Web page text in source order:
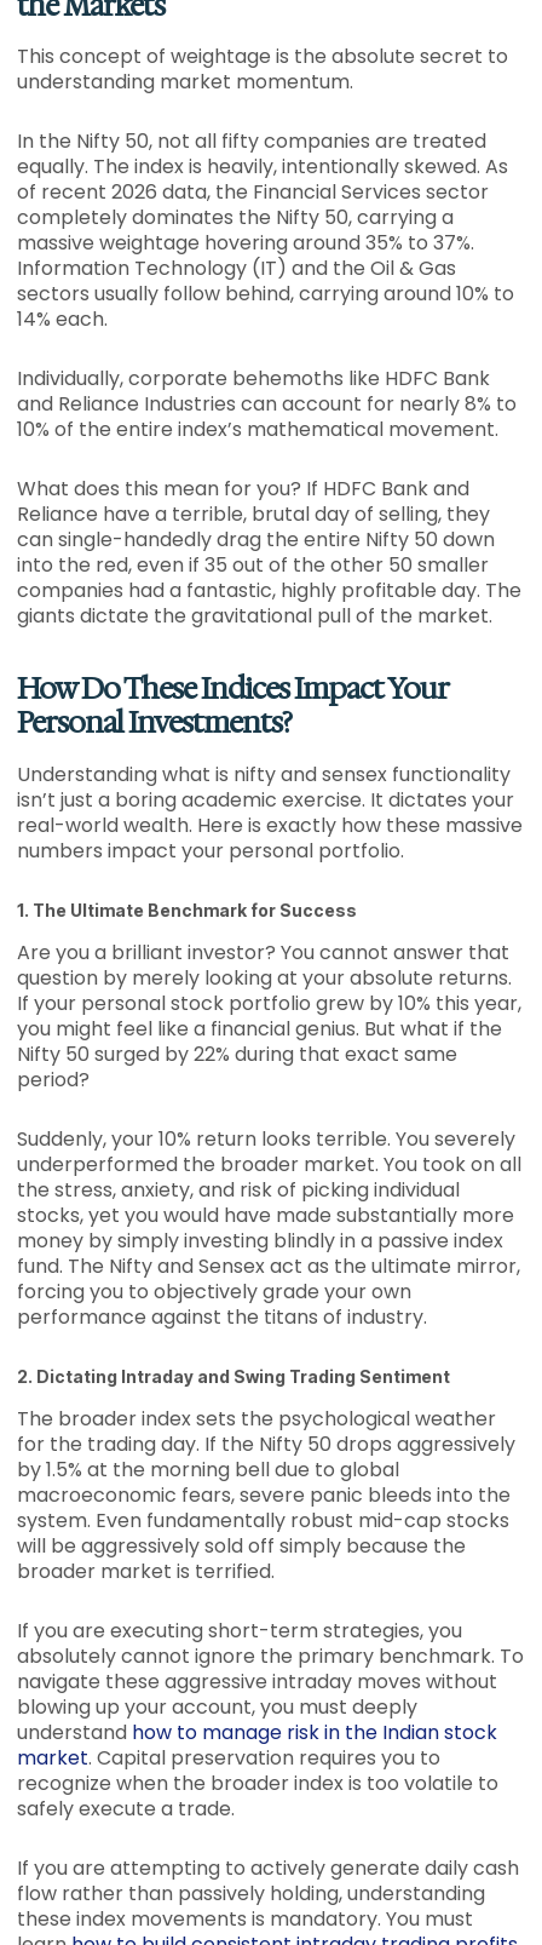
This concept of weightage is the absolute secret to
understanding market momentum.
In the Nifty 50, not all fifty companies are treated
equally. The index is heavily, intentionally skewed. As
of recent 2026 data, the Financial Services sector
completely dominates the Nifty 50, carrying a
massive weightage hovering around 35% to 37%.
Information Technology (IT) and the Oil & Gas
sectors usually follow behind, carrying around 10% to
14% each.
Individually, corporate behemoths like HDFC Bank
and Reliance Industries can account for nearly 8% to
10% of the entire index’s mathematical movement.
What does this mean for you? If HDFC Bank and
Reliance have a terrible, brutal day of selling, they
can single-handedly drag the entire Nifty 50 down
into the red, even if 35 out of the other 50 smaller
companies had a fantastic, highly profitable day. The
giants dictate the gravitational pull of the market.
How Do These Indices Impact Your
Personal Investments?
Understanding what is nifty and sensex functionality
isn’t just a boring academic exercise. It dictates your
real-world wealth. Here is exactly how these massive
numbers impact your personal portfolio.
1. The Ultimate Benchmark for Success
Are you a brilliant investor? You cannot answer that
question by merely looking at your absolute returns.
If your personal stock portfolio grew by 10% this year,
you might feel like a financial genius. But what if the
Nifty 50 surged by 22% during that exact same
period?
Suddenly, your 10% return looks terrible. You severely
underperformed the broader market. You took on all
the stress, anxiety, and risk of picking individual
stocks, yet you would have made substantially more
money by simply investing blindly in a passive index
fund. The Nifty and Sensex act as the ultimate mirror,
forcing you to objectively grade your own
performance against the titans of industry.
2. Dictating Intraday and Swing Trading Sentiment
The broader index sets the psychological weather
for the trading day. If the Nifty 50 drops aggressively
by 1.5% at the morning bell due to global
macroeconomic fears, severe panic bleeds into the
system. Even fundamentally robust mid-cap stocks
will be aggressively sold off simply because the
broader market is terrified.
If you are executing short-term strategies, you
absolutely cannot ignore the primary benchmark. To
navigate these aggressive intraday moves without
blowing up your account, you must deeply
understand how to manage risk in the Indian stock
market. Capital preservation requires you to
recognize when the broader index is too volatile to
safely execute a trade.
If you are attempting to actively generate daily cash
flow rather than passively holding, understanding
these index movements is mandatory. You must